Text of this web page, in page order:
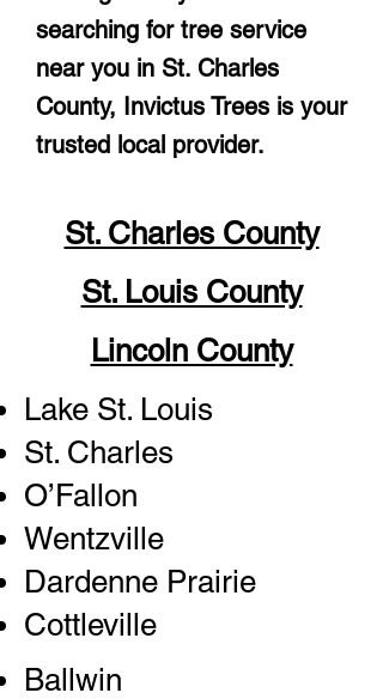
searching for tree service
near you in St. Charles
County, Invictus Trees is your
trusted local provider.
St. Charles County
St. Louis County
Lincoln County
Lake St. Louis
St. Charles
O’Fallon
Wentzville
Dardenne Prairie
Cottleville
Ballwin